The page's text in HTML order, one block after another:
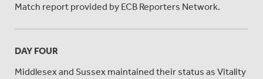
Match report provided by ECB Reporters Network.
DAY FOUR
Middlesex and Sussex maintained their status as Vitality